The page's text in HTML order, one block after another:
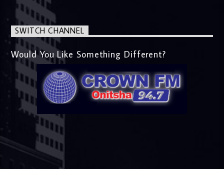
SWITCH CHANNEL
Would You Like Something Different?